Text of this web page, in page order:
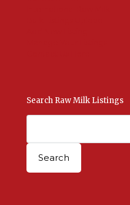
Search Raw Milk Listings